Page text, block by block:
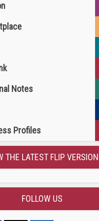
Notes
Profiles
THE LATEST FLIP VERSION
FOLLOW US